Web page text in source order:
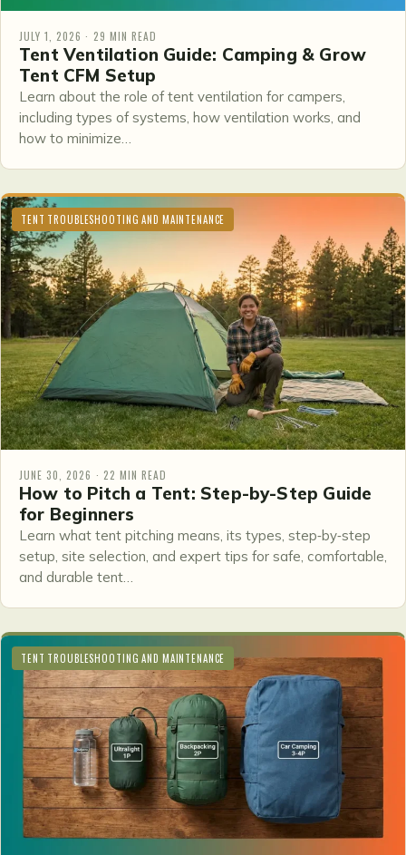
JULY 1, 2026 · 29 MIN READ
Tent Ventilation Guide: Camping & Grow
Tent CFM Setup
Learn about the role of tent ventilation for campers,
including types of systems, how ventilation works, and
how to minimize…
TENT TROUBLESHOOTING AND MAINTENANCE
JUNE 30, 2026 · 22 MIN READ
How to Pitch a Tent: Step-by-Step Guide
for Beginners
Learn what tent pitching means, its types, step‑by‑step
setup, site selection, and expert tips for safe, comfortable,
and durable tent…
TENT TROUBLESHOOTING AND MAINTENANCE